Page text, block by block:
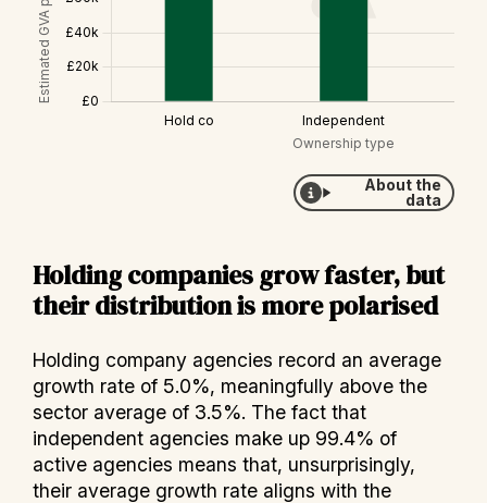
About the
data
Holding companies grow faster, but
their distribution is more polarised
Holding company agencies record an average
growth rate of 5.0%, meaningfully above the
sector average of 3.5%. The fact that
independent agencies make up 99.4% of
active agencies means that, unsurprisingly,
their average growth rate aligns with the